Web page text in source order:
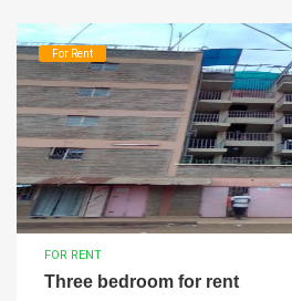
For Rent
FOR RENT
Three bedroom for rent